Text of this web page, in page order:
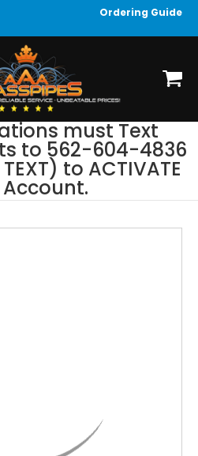
Ordering Guide
must Text
to 562-604-4836
to ACTIVATE